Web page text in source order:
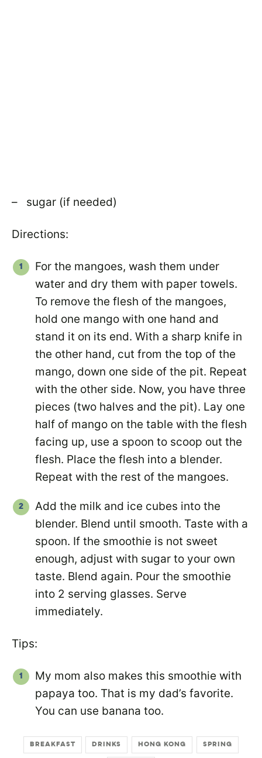
– sugar (if needed)
Directions:
For the mangoes, wash them under
water and dry them with paper towels.
To remove the flesh of the mangoes,
hold one mango with one hand and
stand it on its end. With a sharp knife in
the other hand, cut from the top of the
mango, down one side of the pit. Repeat
with the other side. Now, you have three
pieces (two halves and the pit). Lay one
half of mango on the table with the flesh
facing up, use a spoon to scoop out the
flesh. Place the flesh into a blender.
Repeat with the rest of the mangoes.
Add the milk and ice cubes into the
blender. Blend until smooth. Taste with a
spoon. If the smoothie is not sweet
enough, adjust with sugar to your own
taste. Blend again. Pour the smoothie
into 2 serving glasses. Serve
immediately.
Tips:
My mom also makes this smoothie with
papaya too. That is my dad’s favorite.
You can use banana too.
BREAKFAST DRINKS HONG KONG
SPRING